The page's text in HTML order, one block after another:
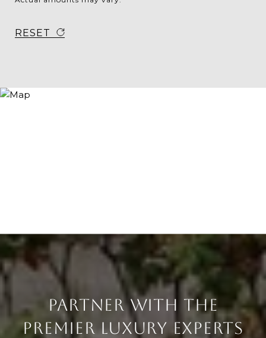
RESET
PARTNER WITH THE
PREMIER LUXURY EXPERTS